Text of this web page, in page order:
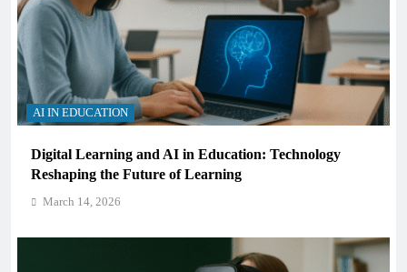
AI IN EDUCATION
Digital Learning and AI in Education: Technology
Reshaping the Future of Learning
March 14, 2026